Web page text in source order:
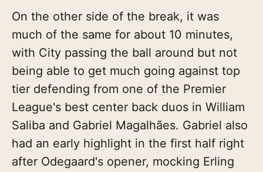
On the other side of the break, it was
much of the same for about 10 minutes,
with City passing the ball around but not
being able to get much going against top
tier defending from one of the Premier
League's best center back duos in William
Saliba and Gabriel Magalhães. Gabriel also
had an early highlight in the first half right
after Odegaard's opener, mocking Erling